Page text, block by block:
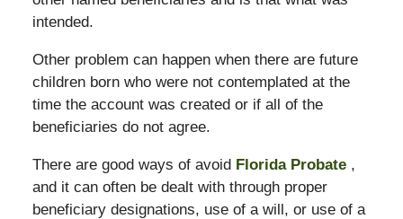
intended.
Other problem can happen when there are future
children born who were not contemplated at the
time the account was created or if all of the
beneficiaries do not agree.
There are good ways of avoid Florida Probate,
and it can often be dealt with through proper
beneficiary designations, use of a will, or use of a